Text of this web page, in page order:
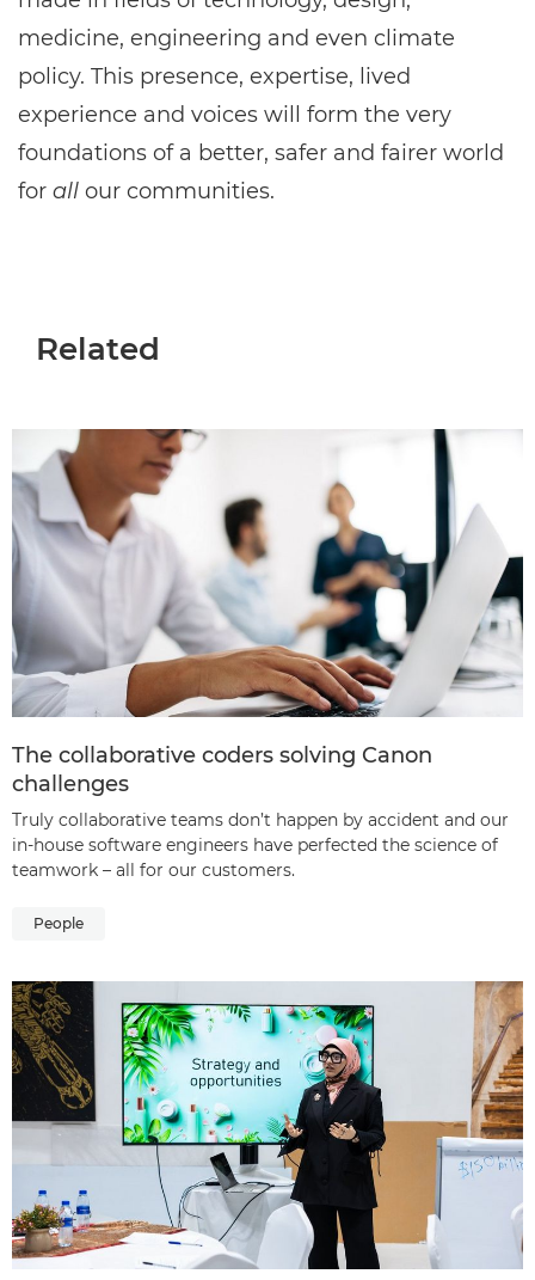
medicine, engineering and even climate
policy. This presence, expertise, lived
experience and voices will form the very
foundations of a better, safer and fairer world
for all our communities.
Related
The collaborative coders solving Canon
challenges
Truly collaborative teams don’t happen by accident and our
in-house software engineers have perfected the science of
teamwork – all for our customers.
People